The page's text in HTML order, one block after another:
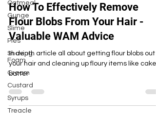
Oatmeal
Gunge
Slime
Pies
Shaving
Foam
Cream
Custard
Syrups
Treacle
How To Effectively Remove
Flour Blobs From Your Hair -
Valuable WAM Advice
In depth article all about getting flour blobs out
your hair and cleaning up floury items like cake
batter